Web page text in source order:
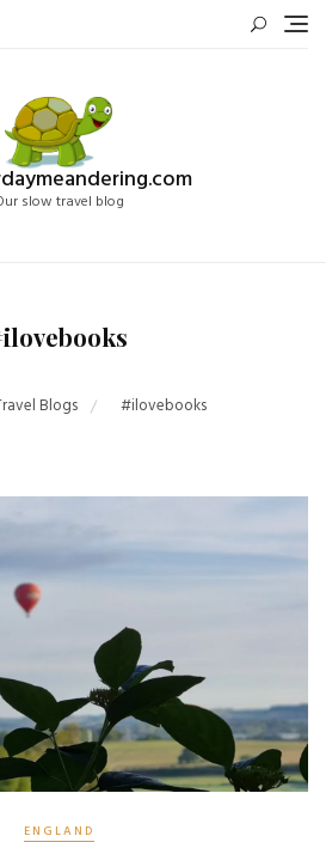
slow travel blog
Blogs #ilovebooks
ENGLAND